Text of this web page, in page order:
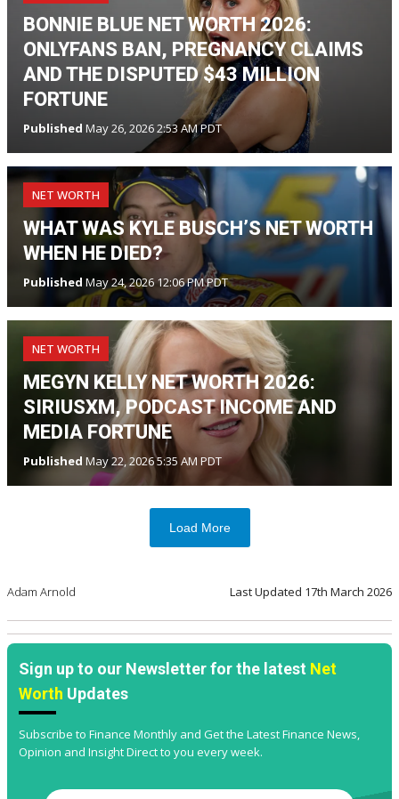
BONNIE BLUE NET WORTH 2026:
ONLYFANS BAN, PREGNANCY CLAIMS
AND THE DISPUTED $43 MILLION
FORTUNE
Published May 26, 2026 2:53 AM PDT
NET WORTH
WHAT WAS KYLE BUSCH’S NET WORTH
WHEN HE DIED?
Published May 24, 2026 12:06 PM PDT
NET WORTH
MEGYN KELLY NET WORTH 2026:
SIRIUSXM, PODCAST INCOME AND
MEDIA FORTUNE
Published May 22, 2026 5:35 AM PDT
Load More
Adam Arnold Last Updated 17th March 2026
Sign up to our Newsletter for the latest Net
Worth Updates
Subscribe to Finance Monthly and Get the Latest Finance News,
Opinion and Insight Direct to you every week.